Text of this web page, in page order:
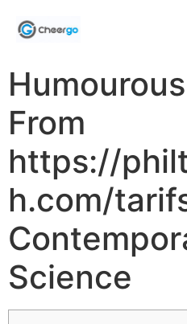
From
https://
h.com/
Science